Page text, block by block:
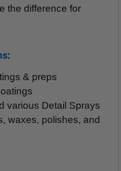
the difference for
& preps
various Detail Sprays
waxes, polishes, and